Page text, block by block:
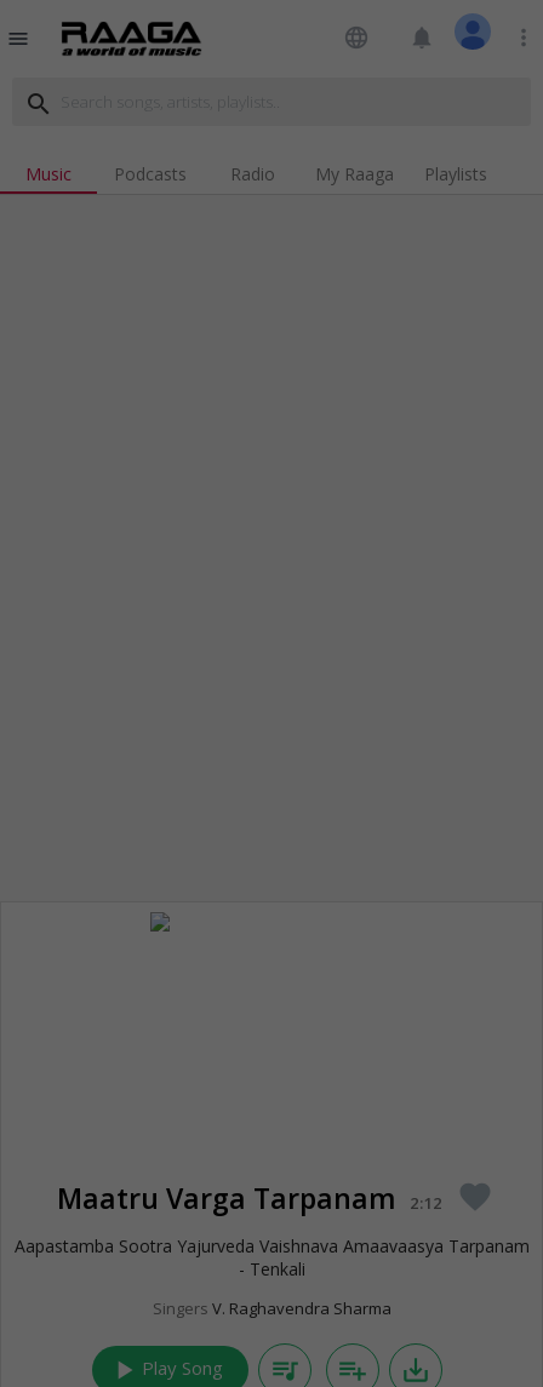
menu language notifications more_vert
search
Music Podcasts Radio My Raaga Playlists
Maatru Varga Tarpanam 2:12 favorite
Aapastamba Sootra Yajurveda Vaishnava Amaavaasya Tarpanam
- Tenkali
Singers V. Raghavendra Sharma
play_arrow Play Song queue_music playlist_add save_alt